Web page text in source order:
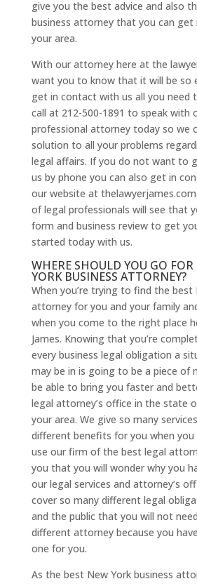
give you the best advice and also
business attorney that you can get
your area.
With our attorney here at the
want you to know that it will be so
get in contact with us all you need
call at 212-500-1891 to speak with
professional attorney today so we
solution to all your problems
legal affairs. If you do not want to
us by phone you can also get in
our website at
of legal professionals will see that
form and business review to get
started today with us.
WHERE SHOULD YOU GO
YORK BUSINESS ATTORNEY?
When you’re trying to find the best
attorney for you and your family
when you come to the right place
James. Knowing that you’re
every business legal obligation a
may be in is going to be a piece of
be able to bring you faster and
legal attorney’s office in the state
your area. We give so many
different benefits for you when you
use our firm of the best legal
you that you will wonder why you
our legal services and attorney’s
cover so many different legal
and the public that you will not
different attorney because you
one for you.
As the best New York business